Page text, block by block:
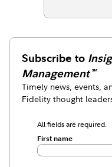
Subscribe to
Management ℠
Timely news, events,
Fidelity thought
All fields are required.
First name